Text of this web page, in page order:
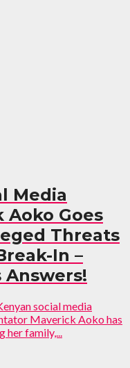
Media
Goes
Threats
In –
Answers!
social media
Maverick Aoko has
family,...